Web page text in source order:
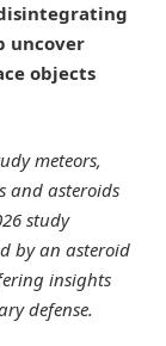
uncover
objects
meteors,
and asteroids
study
by an asteroid
insights
defense.